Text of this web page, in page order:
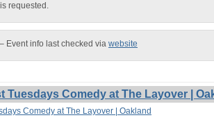
is requested.
Event info last checked via website
Tuesdays Comedy at The Layover |
Comedy at The Layover | Oakland